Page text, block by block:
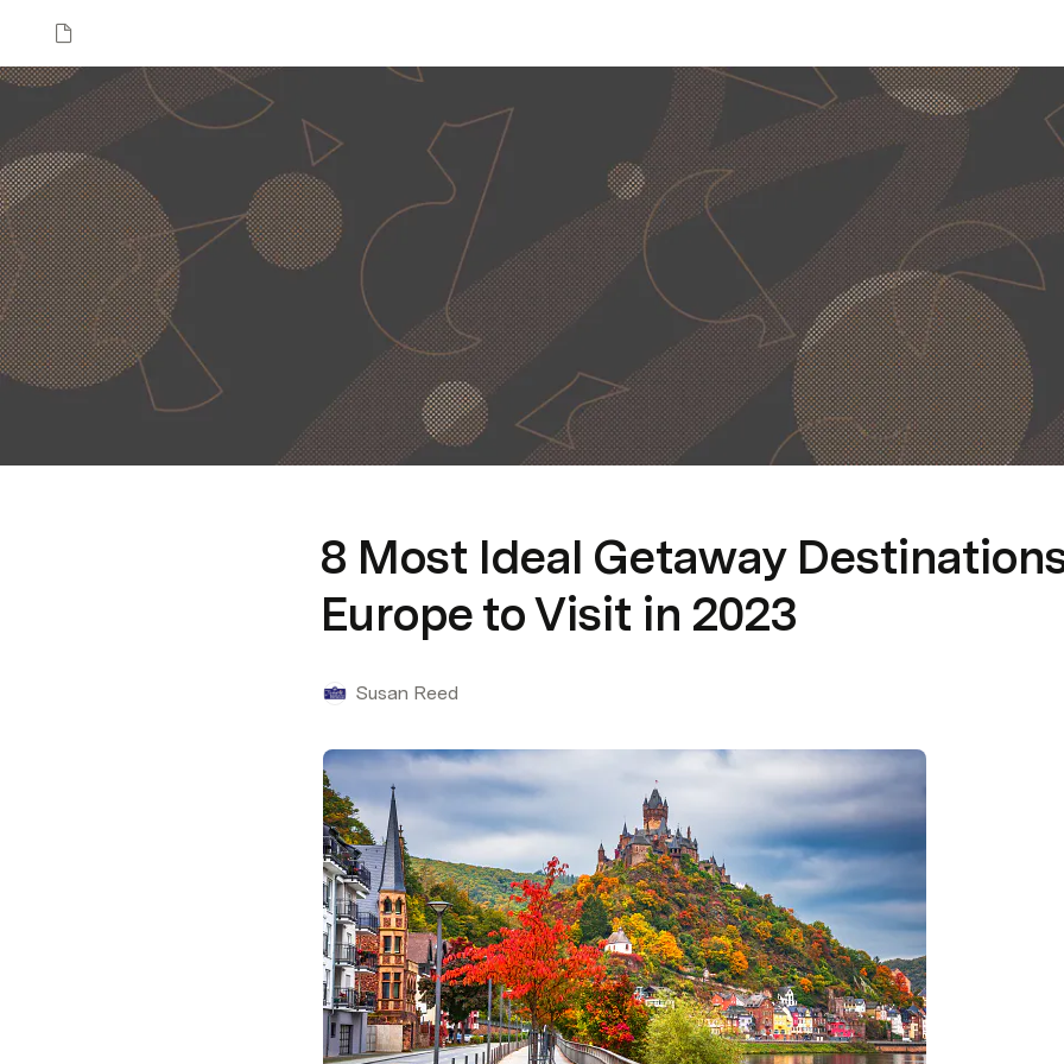
8 Most Ideal Getaway
Europe to Visit in 2023
Susan Reed